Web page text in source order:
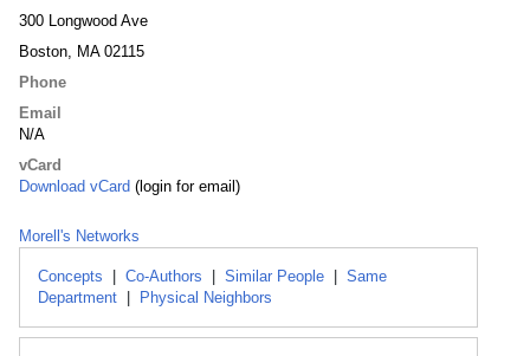
300 Longwood Ave
Boston, MA 02115
Phone
Email
N/A
vCard
Download vCard (login for email)
Morell's Networks
Concepts Co-Authors Similar People
Same
Department
Physical Neighbors